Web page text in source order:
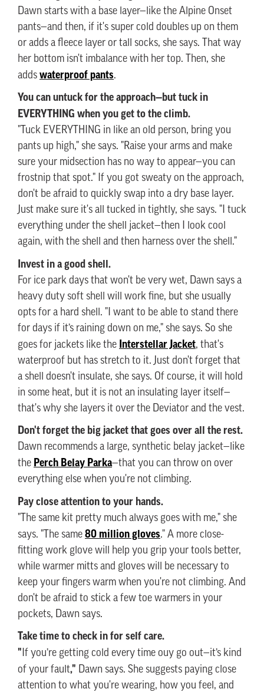
Dawn starts with a base layer—like the Alpine Onset
pants—and then, if it's super cold doubles up on them
or adds a fleece layer or tall socks, she says. That way
her bottom isn't imbalance with her top. Then, she
adds waterproof pants.
You can untuck for the approach—but tuck in
EVERYTHING when you get to the climb.
"Tuck EVERYTHING in like an old person, bring you
pants up high," she says. "Raise your arms and make
sure your midsection has no way to appear—you can
frostnip that spot." If you got sweaty on the approach,
don't be afraid to quickly swap into a dry base layer.
Just make sure it's all tucked in tightly, she says. "I tuck
everything under the shell jacket—then I look cool
again, with the shell and then harness over the shell."
Invest in a good shell.
For ice park days that won't be very wet, Dawn says a
heavy duty soft shell will work fine, but she usually
opts for a hard shell. "I want to be able to stand there
for days if it’s raining down on me," she says. So she
goes for jackets like the Interstellar Jacket, that's
waterproof but has stretch to it. Just don't forget that
a shell doesn't insulate, she says. Of course, it will hold
in some heat, but it is not an insulating layer itself—
that's why she layers it over the Deviator and the vest.
Don't forget the big jacket that goes over all the rest.
Dawn recommends a large, synthetic belay jacket—like
the Perch Belay Parka—that you can throw on over
everything else when you're not climbing.
Pay close attention to your hands.
"The same kit pretty much always goes with me," she
says. "The same 80 million gloves." A more close-
fitting work glove will help you grip your tools better,
while warmer mitts and gloves will be necessary to
keep your fingers warm when you're not climbing. And
don't be afraid to stick a few toe warmers in your
pockets, Dawn says.
Take time to check in for self care.
"If you’re getting cold every time ouy go out—it’s kind
of your fault," Dawn says. She suggests paying close
attention to what you're wearing, how you feel, and